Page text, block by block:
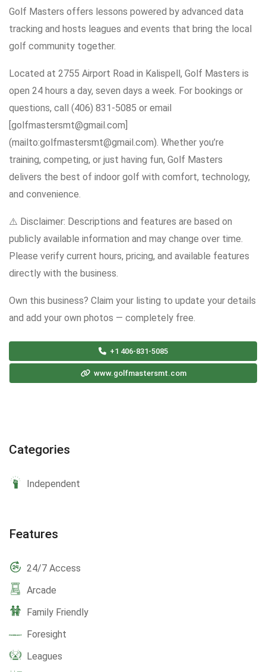
Golf Masters offers lessons powered by advanced data
tracking and hosts leagues and events that bring the local
golf community together.
Located at 2755 Airport Road in Kalispell, Golf Masters is
open 24 hours a day, seven days a week. For bookings or
questions, call (406) 831-5085 or email
[golfmastersmt@gmail.com]
(mailto:golfmastersmt@gmail.com). Whether you’re
training, competing, or just having fun, Golf Masters
delivers the best of indoor golf with comfort, technology,
and convenience.
⚠️ Disclaimer: Descriptions and features are based on
publicly available information and may change over time.
Please verify current hours, pricing, and available features
directly with the business.
Own this business? Claim your listing to update your details
and add your own photos — completely free.
+1 406-831-5085
www.golfmastersmt.com
Categories
Independent
Features
24/7 Access
Arcade
Family Friendly
Foresight
Leagues